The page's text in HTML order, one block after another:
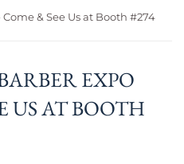
& See Us at Booth #274
EXPO
US AT BOOTH